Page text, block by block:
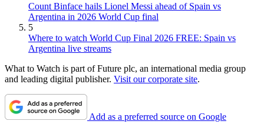
Count Binface hails Lionel Messi ahead of Spain vs
Argentina in 2026 World Cup final
5
Where to watch World Cup Final 2026 FREE: Spain vs
Argentina live streams
What to Watch is part of Future plc, an international media group
and leading digital publisher. Visit our corporate site.
Add as a preferred source on Google